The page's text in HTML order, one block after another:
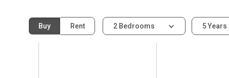
Buy Rent 2 Bedrooms 5 Years